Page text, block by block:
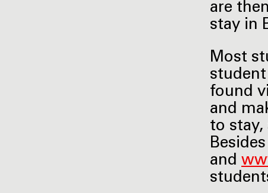
are
stay in
Most
student
found
and
to stay,
and